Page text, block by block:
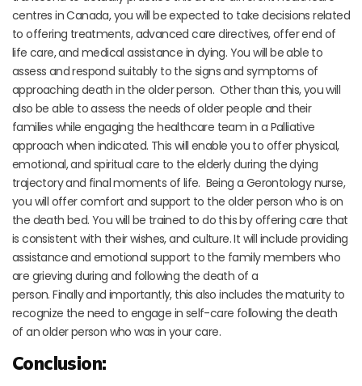
centres in Canada, you will be expected to take decisions related
to offering treatments, advanced care directives, offer end of
life care, and medical assistance in dying. You will be able to
assess and respond suitably to the signs and symptoms of
approaching death in the older person. Other than this, you will
also be able to assess the needs of older people and their
families while engaging the healthcare team in a Palliative
approach when indicated. This will enable you to offer physical,
emotional, and spiritual care to the elderly during the dying
trajectory and final moments of life. Being a Gerontology nurse,
you will offer comfort and support to the older person who is on
the death bed. You will be trained to do this by offering care that
is consistent with their wishes, and culture. It will include providing
assistance and emotional support to the family members who
are grieving during and following the death of a
person. Finally and importantly, this also includes the maturity to
recognize the need to engage in self-care following the death
of an older person who was in your care.
Conclusion: